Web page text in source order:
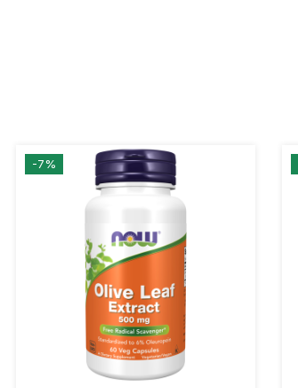
-7%